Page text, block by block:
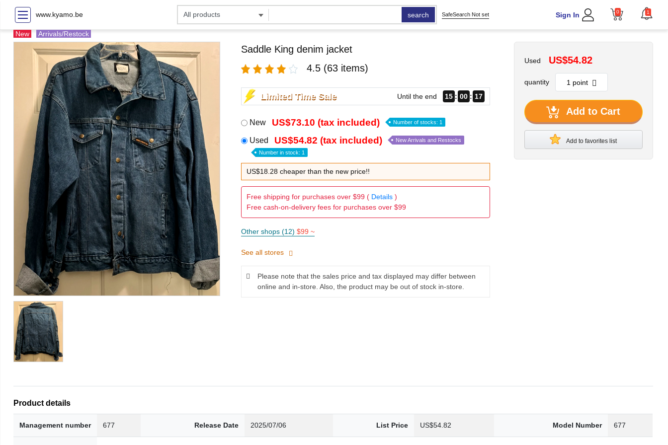
www.kyamo.be search SafeSearch Not set Sign In 0 1
New Arrivals/Restock
Saddle King denim jacket
4.5 (63 items)
Limited Time Sale Until the end 15 00 16
New US$73.10 (tax included) Number of stocks: 1
Used US$54.82 (tax included) New Arrivals and Restocks
Number in stock: 1
US$18.28 cheaper than the new price!!
Free shipping for purchases over $99 ( Details)
Free cash-on-delivery fees for purchases over $99
Other shops (12) $99 ~
See all stores
Please note that the sales price and tax displayed may differ between
online and in-store. Also, the product may be out of stock in-store.
Used US$54.82
quantity
Add to Cart
Add to favorites list
Product details
Management number 677 Release Date 2025/07/06 List Price US$54.82 Model Number 677